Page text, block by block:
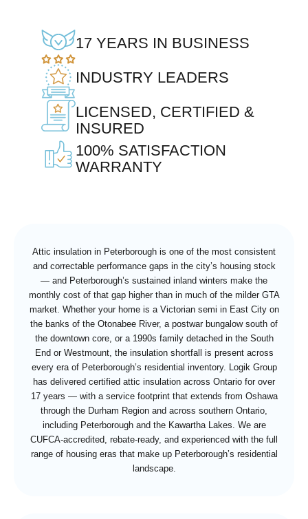
17 YEARS IN BUSINESS
INDUSTRY LEADERS
LICENSED, CERTIFIED &
INSURED
100% SATISFACTION
WARRANTY
Attic insulation in Peterborough is one of the most consistent
and correctable performance gaps in the city’s housing stock
— and Peterborough’s sustained inland winters make the
monthly cost of that gap higher than in much of the milder GTA
market. Whether your home is a Victorian semi in East City on
the banks of the Otonabee River, a postwar bungalow south of
the downtown core, or a 1990s family detached in the South
End or Westmount, the insulation shortfall is present across
every era of Peterborough’s residential inventory. Logik Group
has delivered certified attic insulation across Ontario for over
17 years — with a service footprint that extends from Oshawa
through the Durham Region and across southern Ontario,
including Peterborough and the Kawartha Lakes. We are
CUFCA-accredited, rebate-ready, and experienced with the full
range of housing eras that make up Peterborough’s residential
landscape.